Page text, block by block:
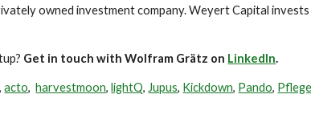
owned investment company. Weyert Capital
Get in touch with Wolfram Grätz on LinkedIn.
, acto, harvestmoon,lightQ, Jupus, Kickdown, Pando,